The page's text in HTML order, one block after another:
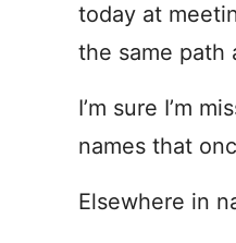
today at
the same path
I’m sure I’m
names that
Elsewhere in